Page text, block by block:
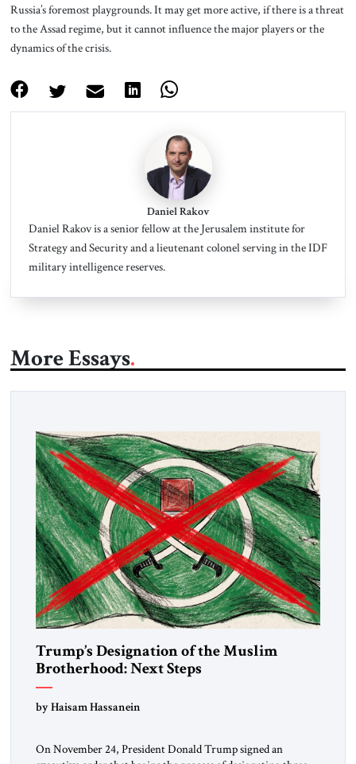
Russia’s foremost playgrounds. It may get more active, if there is a threat
to the Assad regime, but it cannot influence the major players or the
dynamics of the crisis.
Daniel Rakov
Daniel Rakov is a senior fellow at the Jerusalem institute for
Strategy and Security and a lieutenant colonel serving in the IDF
military intelligence reserves.
More Essays
Trump’s Designation of the Muslim
Brotherhood: Next Steps
by Haisam Hassanein
On November 24, President Donald Trump signed an